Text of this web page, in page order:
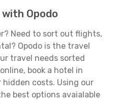
Opodo
Need to sort out flights,
Opodo is the travel
travel needs sorted
book a hotel in
costs. Using our
best options avaialable